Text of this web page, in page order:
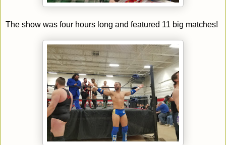
The show was four hours long and featured 11 big matches!